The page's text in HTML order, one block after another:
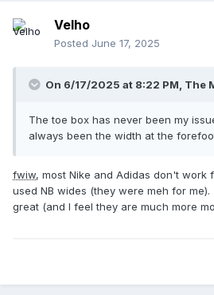
Velho
Posted June 17, 2025
On 6/17/2025 at 8:22 PM, The
The toe box has never been my
always been the width at the
fwiw, most Nike and Adidas don't work
used NB wides (they were meh for
great (and I feel they are much more